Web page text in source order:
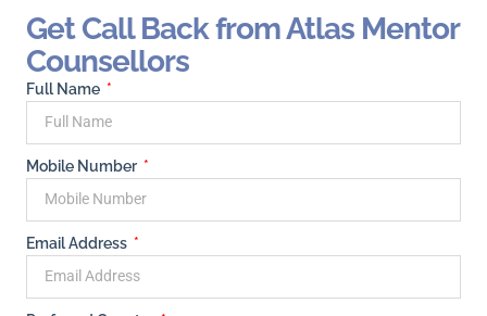
Get Call Back from Atlas Mentor
Counsellors
Full Name
Mobile Number
Email Address